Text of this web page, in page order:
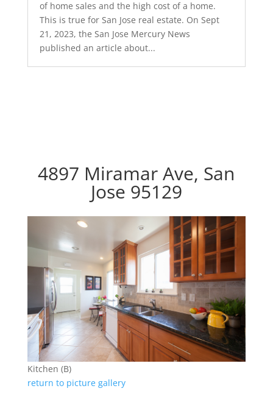
of home sales and the high cost of a home.
This is true for San Jose real estate. On Sept
21, 2023, the San Jose Mercury News
published an article about...
4897 Miramar Ave, San
Jose 95129
Kitchen (B)
return to picture gallery